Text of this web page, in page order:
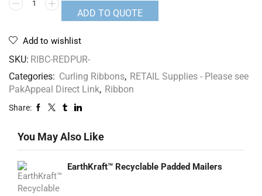
ADD TO QUOTE
Add to wishlist
SKU: RIBC-REDPUR-
Categories: Curling Ribbons, RETAIL Supplies - Please see
PakAppeal Direct Link, Ribbon
Share:
You May Also Like
EarthKraft™ Recyclable Padded Mailers